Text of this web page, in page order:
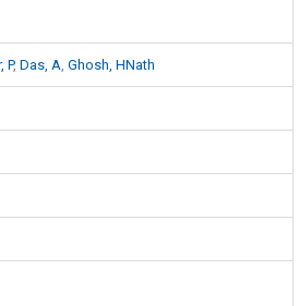
P,Das, A,Ghosh, HNath